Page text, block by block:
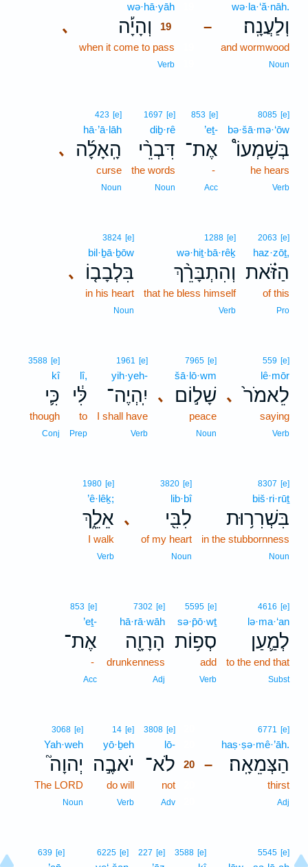
–
wə·la·‘ă·nāh.
וְלַעֲנָֽה׃
and wormwood
Noun
､
wə·hā·yāh
וְהָיָ֡ה
19
when it come to pass
Verb
8085 [e]
bə·šā·mə·‘ōw
בְּשָׁמְעוֹ֩
he hears
Verb
853 [e]
’eṯ-
אֶת־
-
Acc
1697 [e]
diḇ·rê
דִּבְרֵ֨י
the words
Noun
､
423 [e]
hā·’ā·lāh
הָֽאָלָ֜ה
curse
Noun
2063 [e]
haz·zōṯ,
הַזֹּ֗את
of this
Pro
1288 [e]
wə·hiṯ·bā·rêḵ
וְהִתְבָּרֵ֨ךְ
that he bless himself
Verb
､
3824 [e]
bil·ḇā·ḇōw
בִּלְבָב֤וֹ
in his heart
Noun
､
559 [e]
lê·mōr
לֵאמֹר֙
saying
Verb
､
7965 [e]
šā·lō·wm
שָׁל֣וֹם
peace
Noun
1961 [e]
yih·yeh-
יִֽהְיֶה־
I shall have
Verb
lî,
לִּ֔י
to
Prep
3588 [e]
kî
כִּ֛י
though
Conj
8307 [e]
biš·ri·rūṯ
בִּשְׁרִר֥וּת
in the stubbornness
Noun
､
3820 [e]
lib·bî
לִבִּ֖י
of my heart
Noun
1980 [e]
’ê·lêḵ;
אֵלֵ֑ךְ
I walk
Verb
4616 [e]
lə·ma·‘an
לְמַ֛עַן
to the end that
Subst
5595 [e]
sə·p̄ō·wṯ
סְפ֥וֹת
add
Verb
7302 [e]
hā·rā·wāh
הָרָוָ֖ה
drunkenness
Adj
853 [e]
’eṯ-
אֶת־
-
Acc
–
6771 [e]
haṣ·ṣə·mê·’āh.
הַצְּמֵאָֽה׃
thirst
Adj
3808 [e]
lō-
לֹא־ 20
not
Adv
14 [e]
yō·ḇeh
יֹאבֶ֣ה
do will
Verb
3068 [e]
Yah·weh
יְהוָה֮
The LORD
Noun
5545 [e]
3588 [e]
227 [e]
6225 [e]
639 [e]